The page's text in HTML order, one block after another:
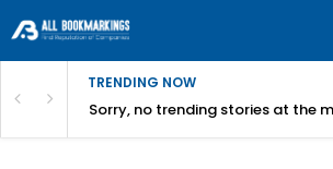
TRENDING NOW
Sorry, no trending stories at the